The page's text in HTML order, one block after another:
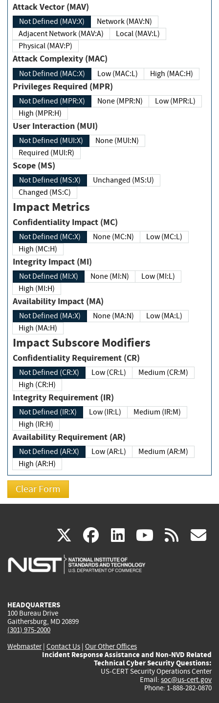
Attack Vector (MAV)
Not Defined (MAV:X)
Network (MAV:N)
Adjacent Network (MAV:A)
Local (MAV:L)
Physical (MAV:P)
Attack Complexity (MAC)
Not Defined (MAC:X) Low (MAC:L) High (MAC:H)
Privileges Required (MPR)
Not Defined (MPR:X) None (MPR:N)
Low (MPR:L)
High (MPR:H)
User Interaction (MUI)
Not Defined (MUI:X)
None (MUI:N)
Required (MUI:R)
Scope (MS)
Not Defined (MS:X)
Unchanged (MS:U)
Changed (MS:C)
Impact Metrics
Confidentiality Impact (MC)
Not Defined (MC:X) None (MC:N)
Low (MC:L)
High (MC:H)
Integrity Impact (MI)
Not Defined (MI:X) None (MI:N)
Low (MI:L)
High (MI:H)
Availability Impact (MA)
Not Defined (MA:X) None (MA:N)
Low (MA:L)
High (MA:H)
Impact Subscore Modifiers
Confidentiality Requirement (CR)
Not Defined (CR:X) Low (CR:L)
Medium (CR:M)
High (CR:H)
Integrity Requirement (IR)
Not Defined (IR:X) Low (IR:L)
Medium (IR:M)
High (IR:H)
Availability Requirement (AR)
Not Defined (AR:X) Low (AR:L)
Medium (AR:M)
High (AR:H)
X(link
is
facebook
(link
is
linkedin
(link
is
(link rss
HEADQUARTERS
100 Bureau Drive
Gaithersburg, MD 20899
(301) 975-2000
Webmaster| Contact Us | Our Other Offices
Incident Response Assistance and Non-NVD Related
Technical Cyber Security Questions:
US-CERT Security Operations Center
Email: soc@us-cert.gov
Phone: 1-888-282-0870